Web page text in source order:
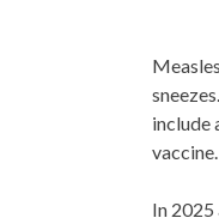
include
In 2025